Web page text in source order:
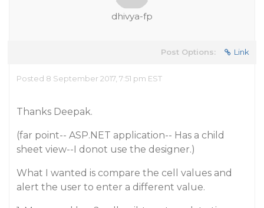
dhivya-fp
Post Options: Link
Posted 8 September 2017, 7:51 pm EST
Thanks Deepak.
(far point-- ASP.NET application-- Has a child
sheet view--I donot use the designer.)
What I wanted is compare the cell values and
alert the user to enter a different value.